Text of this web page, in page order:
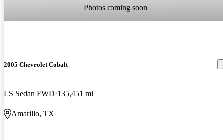
Photos coming soon
2005 Chevrolet Cobalt
LS Sedan FWD 135,451 mi
Amarillo, TX